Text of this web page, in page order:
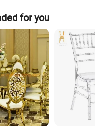
for you